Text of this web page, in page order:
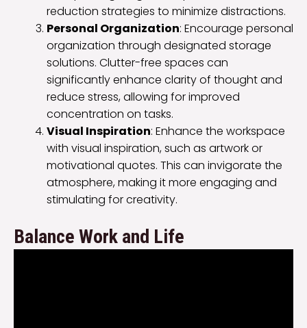
reduction strategies to minimize distractions.
Personal Organization: Encourage personal
organization through designated storage
solutions. Clutter-free spaces can
significantly enhance clarity of thought and
reduce stress, allowing for improved
concentration on tasks.
Visual Inspiration: Enhance the workspace
with visual inspiration, such as artwork or
motivational quotes. This can invigorate the
atmosphere, making it more engaging and
stimulating for creativity.
Balance Work and Life